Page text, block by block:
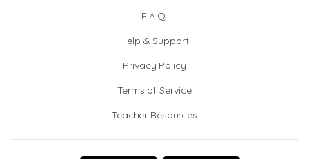
F.A.Q.
Help & Support
Privacy Policy
Terms of Service
Teacher Resources